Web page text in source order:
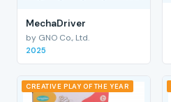
MechaDriver
by GNO Co., Ltd.
2025
CREATIVE PLAY OF THE YEAR